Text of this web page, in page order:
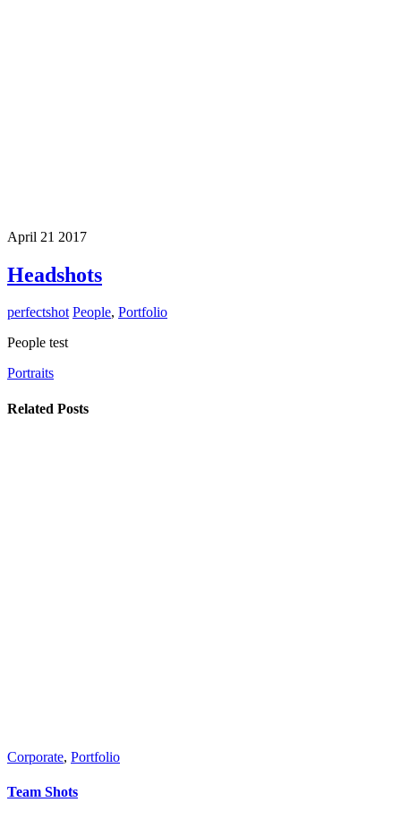
April 21 2017
Headshots
perfectshot People, Portfolio
People test
Portraits
Related Posts
Corporate, Portfolio
Team Shots